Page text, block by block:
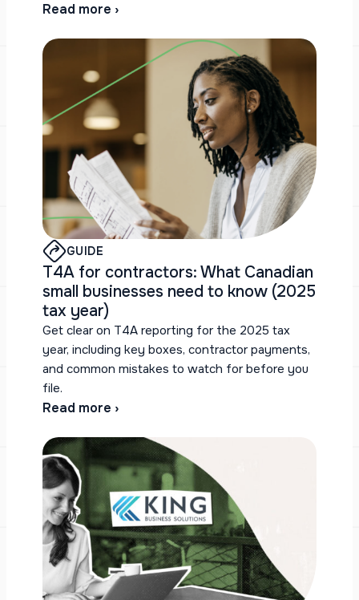
Read more ›
GUIDE
T4A for contractors: What Canadian
small businesses need to know (2025
tax year)
Get clear on T4A reporting for the 2025 tax
year, including key boxes, contractor payments,
and common mistakes to watch for before you
file.
Read more ›